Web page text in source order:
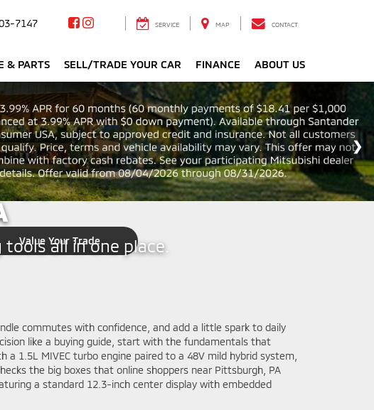
7147 SERVICE MAP CONTACT
& PARTS SELL/TRADE YOUR CAR FINANCE ABOUT US
all in one place.
Value Your Trade
commutes with confidence, and add a little spark to daily
like a buying guide, start with the fundamentals that
1.5L MIVEC turbo engine paired to a 48V mild hybrid system,
the big boxes that online shoppers near Pittsburgh, PA
a standard 12.3-inch center display with embedded